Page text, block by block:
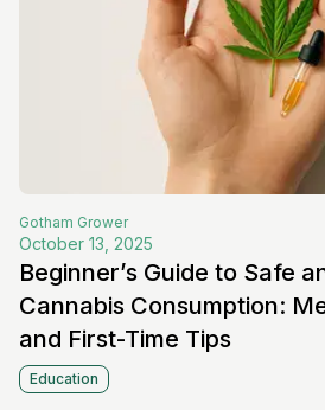
Gotham Grower
October 13, 2025
Beginner’s Guide to Safe
Cannabis Consumption:
and First-Time Tips
Education